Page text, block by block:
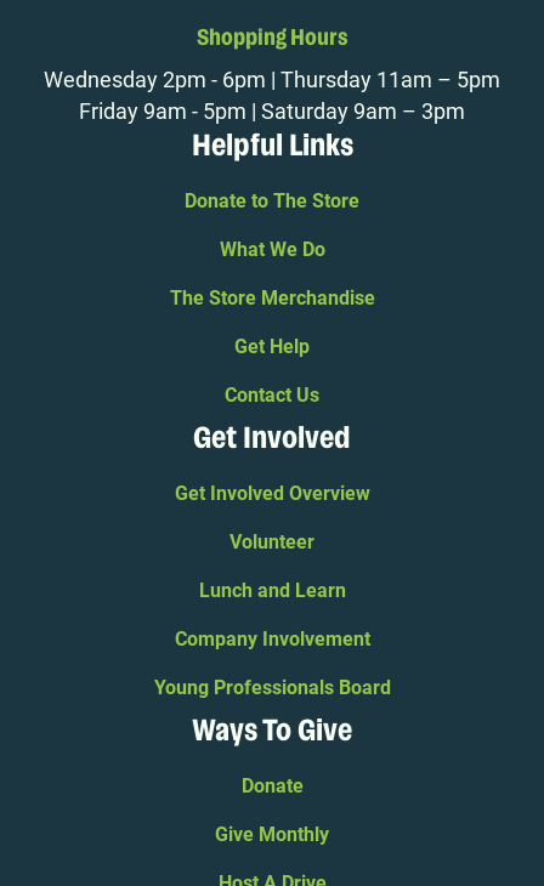
Shopping Hours
Wednesday 2pm - 6pm | Thursday 11am – 5pm
Friday 9am - 5pm | Saturday 9am – 3pm
Helpful Links
Donate to The Store
What We Do
The Store Merchandise
Get Help
Contact Us
Get Involved
Get Involved Overview
Volunteer
Lunch and Learn
Company Involvement
Young Professionals Board
Ways To Give
Donate
Give Monthly